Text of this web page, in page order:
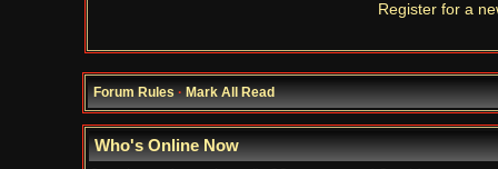
Register for a
Forum Rules·Mark All Read
Who's Online Now